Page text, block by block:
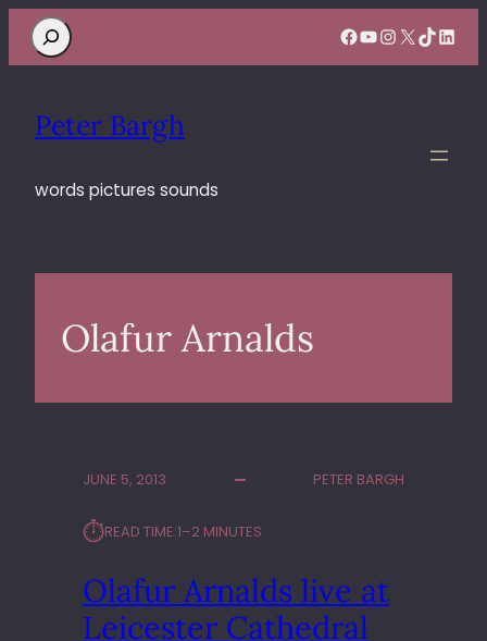
Search Facebook
YouTube
Instagram
X TikTok
Peter Bargh
words pictures sounds
Olafur Arnalds
JUNE 5, 2013 PETER BARGH
⏱︎READ TIME:1–2 MINUTES
Olafur Arnalds live at
Leicester Cathedral